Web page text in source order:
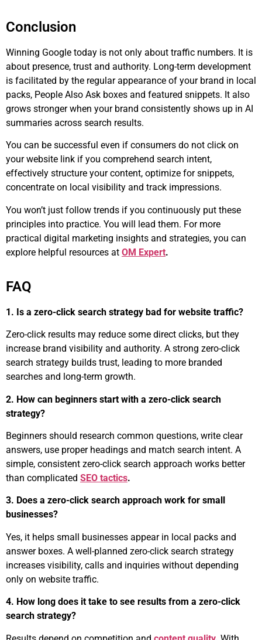
Conclusion
Winning Google today is not only about traffic numbers. It is
about presence, trust and authority. Long-term development
is facilitated by the regular appearance of your brand in local
packs, People Also Ask boxes and featured snippets. It also
grows stronger when your brand consistently shows up in AI
summaries across search results.
You can be successful even if consumers do not click on
your website link if you comprehend search intent,
effectively structure your content, optimize for snippets,
concentrate on local visibility and track impressions.
You won’t just follow trends if you continuously put these
principles into practice. You will lead them. For more
practical digital marketing insights and strategies, you can
explore helpful resources at OM Expert.
FAQ
1. Is a zero-click search strategy bad for website traffic?
Zero-click results may reduce some direct clicks, but they
increase brand visibility and authority. A strong zero-click
search strategy builds trust, leading to more branded
searches and long-term growth.
2. How can beginners start with a zero-click search
strategy?
Beginners should research common questions, write clear
answers, use proper headings and match search intent. A
simple, consistent zero-click search approach works better
than complicated SEO tactics.
3. Does a zero-click search approach work for small
businesses?
Yes, it helps small businesses appear in local packs and
answer boxes. A well-planned zero-click search strategy
increases visibility, calls and inquiries without depending
only on website traffic.
4. How long does it take to see results from a zero-click
search strategy?